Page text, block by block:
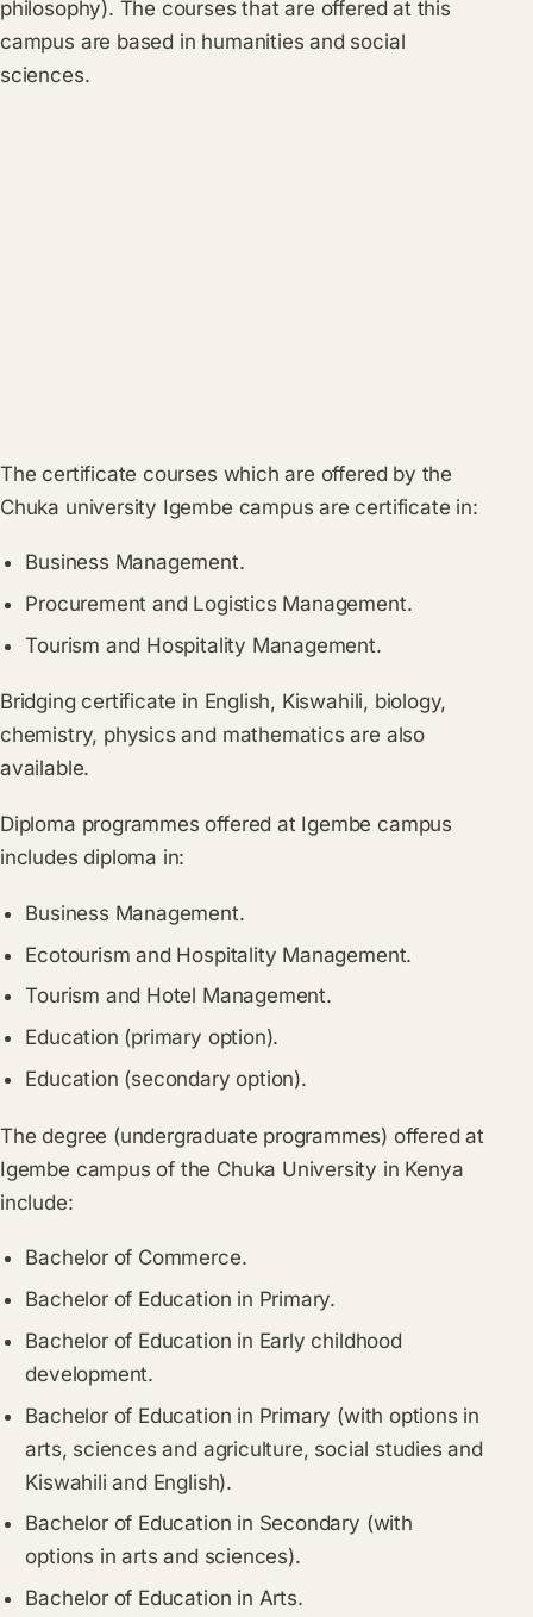
philosophy). The courses that are offered at this
campus are based in humanities and social
sciences.
The certificate courses which are offered by the
Chuka university Igembe campus are certificate in:
Business Management.
Procurement and Logistics Management.
Tourism and Hospitality Management.
Bridging certificate in English, Kiswahili, biology,
chemistry, physics and mathematics are also
available.
Diploma programmes offered at Igembe campus
includes diploma in:
Business Management.
Ecotourism and Hospitality Management.
Tourism and Hotel Management.
Education (primary option).
Education (secondary option).
The degree (undergraduate programmes) offered at
Igembe campus of the Chuka University in Kenya
include:
Bachelor of Commerce.
Bachelor of Education in Primary.
Bachelor of Education in Early childhood
development.
Bachelor of Education in Primary (with options in
arts, sciences and agriculture, social studies and
Kiswahili and English).
Bachelor of Education in Secondary (with
options in arts and sciences).
Bachelor of Education in Arts.